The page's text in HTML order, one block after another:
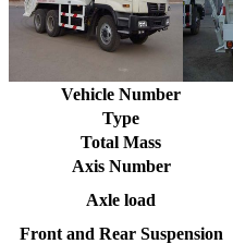
Vehicle Number
Type
Total Mass
Axis Number
Axle load
Front and Rear Suspension